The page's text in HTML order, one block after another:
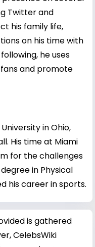
Twitter and
his family life,
on his time with
he uses
and promote
in Ohio,
His time at Miami
for the challenges
in Physical
his career in sports.
is gathered
CelebsWiki